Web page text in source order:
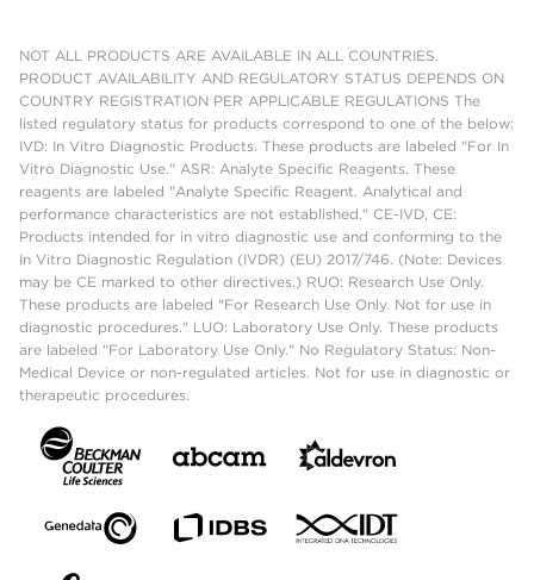
NOT ALL PRODUCTS ARE AVAILABLE IN ALL COUNTRIES.
PRODUCT AVAILABILITY AND REGULATORY STATUS DEPENDS ON
COUNTRY REGISTRATION PER APPLICABLE REGULATIONS The
listed regulatory status for products correspond to one of the below:
IVD: In Vitro Diagnostic Products. These products are labeled "For In
Vitro Diagnostic Use." ASR: Analyte Specific Reagents. These
reagents are labeled "Analyte Specific Reagent. Analytical and
performance characteristics are not established." CE-IVD, CE:
Products intended for in vitro diagnostic use and conforming to the
In Vitro Diagnostic Regulation (IVDR) (EU) 2017/746. (Note: Devices
may be CE marked to other directives.) RUO: Research Use Only.
These products are labeled "For Research Use Only. Not for use in
diagnostic procedures." LUO: Laboratory Use Only. These products
are labeled "For Laboratory Use Only." No Regulatory Status: Non-
Medical Device or non-regulated articles. Not for use in diagnostic or
therapeutic procedures.